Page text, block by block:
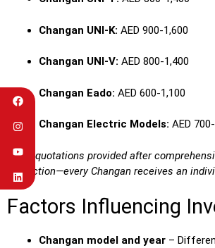
Changan UNI-K: AED 900-1,600
Changan UNI-V: AED 800-1,400
Changan Eado: AED 600-1,100
Changan Electric Models: AED
Exact quotations provided after
inspection—every Changan receives an
Factors Influencing
Changan model and year –